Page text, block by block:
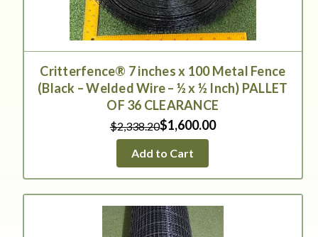
Critterfence® 7 inches x 100 Metal Fence
(Black – Welded Wire – ½ x ½ Inch) PALLET
OF 36 CLEARANCE
$2,338.20$1,600.00
Add to Cart